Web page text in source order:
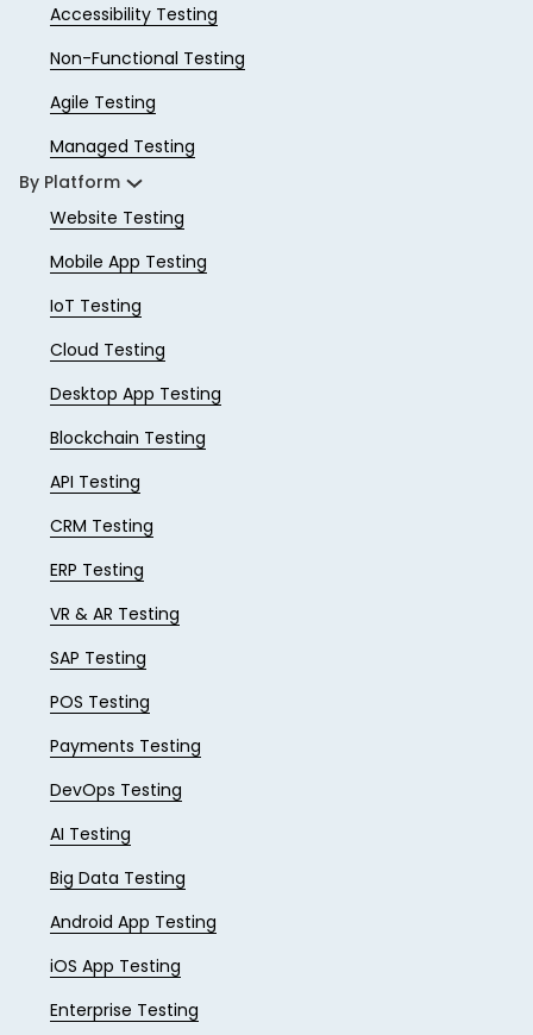
Accessibility Testing
Non-Functional Testing
Agile Testing
Managed Testing
By Platform
Website Testing
Mobile App Testing
IoT Testing
Cloud Testing
Desktop App Testing
Blockchain Testing
API Testing
CRM Testing
ERP Testing
VR & AR Testing
SAP Testing
POS Testing
Payments Testing
DevOps Testing
AI Testing
Big Data Testing
Android App Testing
iOS App Testing
Enterprise Testing